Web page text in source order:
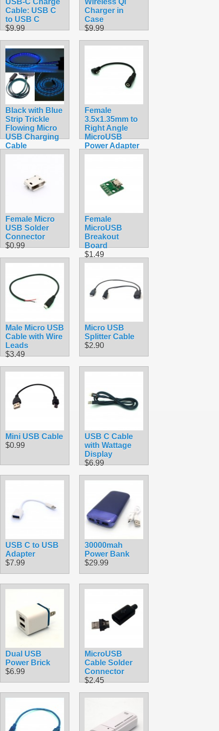
Cable: USB C
to USB C
$9.99
Charger in
Case
$9.99
Black with Blue
Strip Trickle
Flowing Micro
USB Charging
Cable
$7.99
Female
3.5x1.35mm to
Right Angle
MicroUSB
Power Adapter
$4.99
Female Micro
USB Solder
Connector
$0.99
Female
MicroUSB
Breakout
Board
$1.49
Male Micro USB
Cable with Wire
Leads
$3.49
Micro USB
Splitter Cable
$2.90
Mini USB Cable
$0.99
USB C Cable
with Wattage
Display
$6.99
USB C to USB
Adapter
$7.99
30000mah
Power Bank
$29.99
Dual USB
Power Brick
$6.99
MicroUSB
Cable Solder
Connector
$2.45